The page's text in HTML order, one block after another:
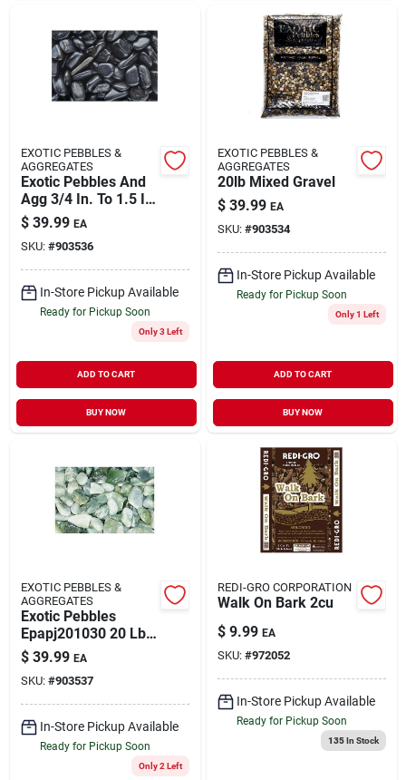
EXOTIC PEBBLES &
AGGREGATES
Exotic Pebbles And
Agg 3/4 In. To 1.5 In.
Polished Black
Pebbles (20 Lbs.
Bag)
$ 39.99 EA
SKU: #903536
In-Store Pickup Available
Ready for Pickup Soon
Only 3 Left
ADD TO CART
BUY NOW
EXOTIC PEBBLES &
AGGREGATES
20lb Mixed Gravel
$ 39.99 EA
SKU: #903534
In-Store Pickup Available
Ready for Pickup Soon
Only 1 Left
ADD TO CART
BUY NOW
EXOTIC PEBBLES &
AGGREGATES
Exotic Pebbles
Epapj201030 20 Lbs
Polished Jade
Pebbles
$ 39.99 EA
SKU: #903537
In-Store Pickup Available
Ready for Pickup Soon
Only 2 Left
REDI-GRO CORPORATION
Walk On Bark 2cu
$ 9.99 EA
SKU: #972052
In-Store Pickup Available
Ready for Pickup Soon
135In Stock